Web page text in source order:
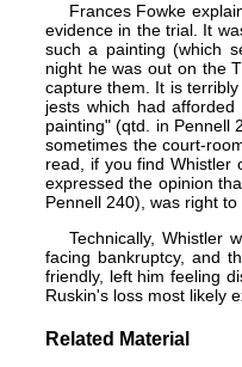
Frances Fowke
evidence in the trial. It
such a painting (which
night he was out on the
capture them. It is
jests which had
painting" (qtd. in Pennell
sometimes the court-
read, if you find Whistler
expressed the opinion
Pennell 240), was right
Technically, Whistler
facing bankruptcy, and
friendly, left him feeling
Ruskin's loss most likely
Related Material